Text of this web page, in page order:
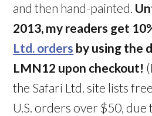
and then hand-painted.
2013, my readers get
Ltd. orders by using the
LMN12 upon checkout!
the Safari Ltd. site lists
U.S. orders over $50, due